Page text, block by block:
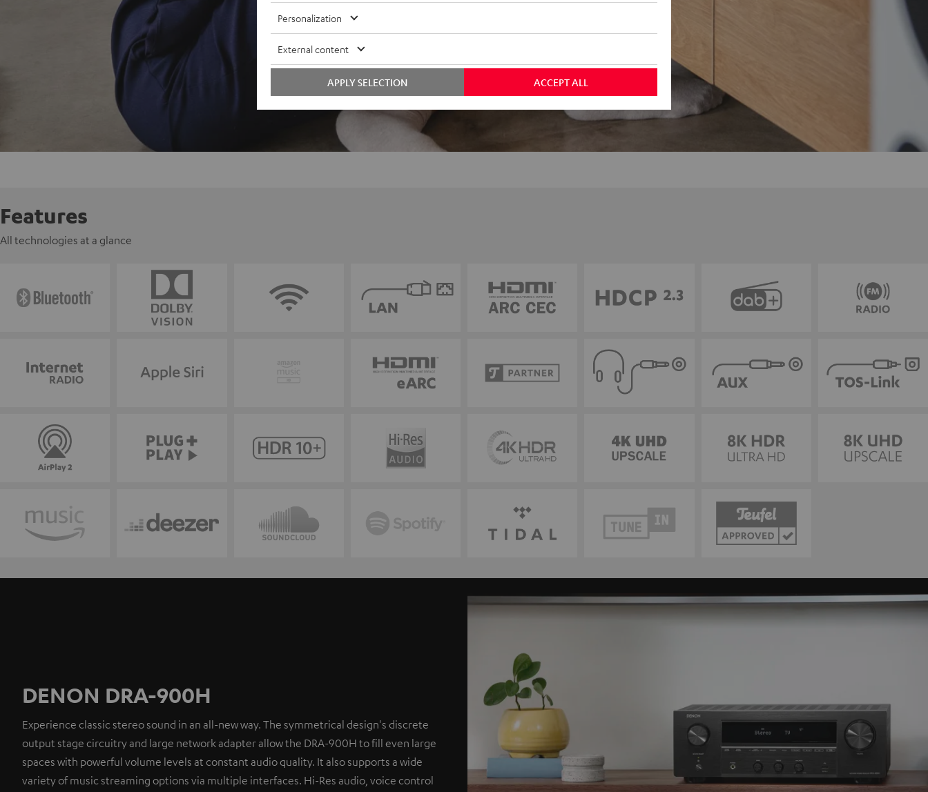
Features
All technologies at a glance
DENON DRA-900H
Experience classic stereo sound in an all-new way. The symmetrical design's discrete
output stage circuitry and large network adapter allow the DRA-900H to fill even large
spaces with powerful volume levels at constant audio quality. It also supports a wide
variety of music streaming options via multiple interfaces. Hi-Res audio, voice control
Personalization
External content
ACCEPT ALL
APPLY SELECTION